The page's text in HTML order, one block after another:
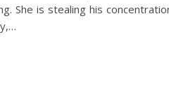
She is stealing his